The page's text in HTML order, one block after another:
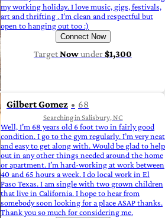
my working holiday. I love music, gigs, festivals,
art and thrifting . I’m clean and respectful but
open to hanging out too :)
Connect Now
TargetNowunder$1,300
Gilbert Gomez 68
Searching in Salisbury, NC
Well, I’m 68 years old 6 foot two in fairly good
condition. I go to the gym regularly. I’m very neat
and easy to get along with. Would be glad to help
out in any other things needed around the home
or apartment. I’m hard-working at work between
40 and 65 hours a week. I do local work in El
Paso Texas. I am single with two grown children
that live in California. I hope to hear from
somebody soon looking for a place ASAP thanks.
Thank you so much for considering me.